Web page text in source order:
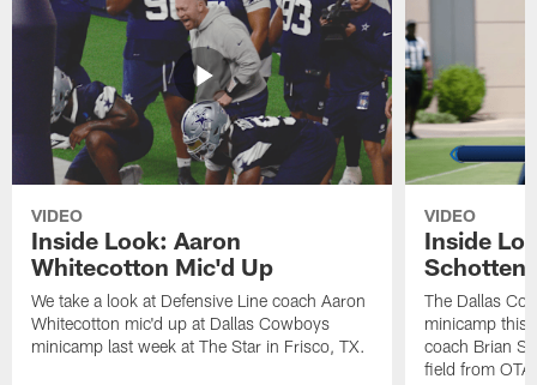
VIDEO
Inside Look: Aaron
Whitecotton Mic'd Up
We take a look at Defensive Line coach Aaron
Whitecotton mic'd up at Dallas Cowboys
minicamp last week at The Star in Frisco, TX.
VIDEO
Inside
The Dallas
minicamp this
coach Brian
field from